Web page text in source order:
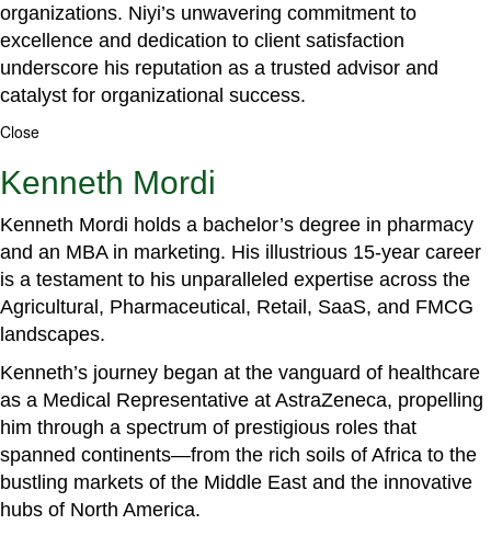
organizations. Niyi’s unwavering commitment to
excellence and dedication to client satisfaction
underscore his reputation as a trusted advisor and
catalyst for organizational success.
Close
Kenneth Mordi
Kenneth Mordi holds a bachelor’s degree in pharmacy
and an MBA in marketing. His illustrious 15-year career
is a testament to his unparalleled expertise across the
Agricultural, Pharmaceutical, Retail, SaaS, and FMCG
landscapes.
Kenneth’s journey began at the vanguard of healthcare
as a Medical Representative at AstraZeneca, propelling
him through a spectrum of prestigious roles that
spanned continents—from the rich soils of Africa to the
bustling markets of the Middle East and the innovative
hubs of North America.